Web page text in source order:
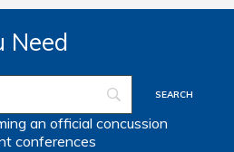
Need
an official concussion
conferences